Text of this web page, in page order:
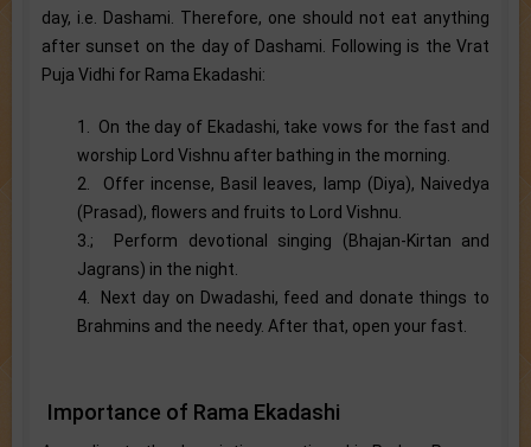
day, i.e. Dashami. Therefore, one should not eat anything
after sunset on the day of Dashami. Following is the Vrat
Puja Vidhi for Rama Ekadashi:
1. On the day of Ekadashi, take vows for the fast and
worship Lord Vishnu after bathing in the morning.
2. Offer incense, Basil leaves, lamp (Diya), Naivedya
(Prasad), flowers and fruits to Lord Vishnu.
3.; Perform devotional singing (Bhajan-Kirtan and
Jagrans) in the night.
4. Next day on Dwadashi, feed and donate things to
Brahmins and the needy. After that, open your fast.
Importance of Rama Ekadashi